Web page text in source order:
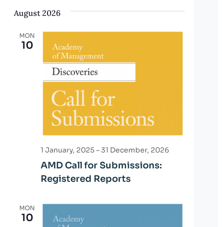
date.
August 2026
MON
10
AMD Call for Submissions:
Registered Reports
1 January, 2025 –31 December, 2026
MON
10